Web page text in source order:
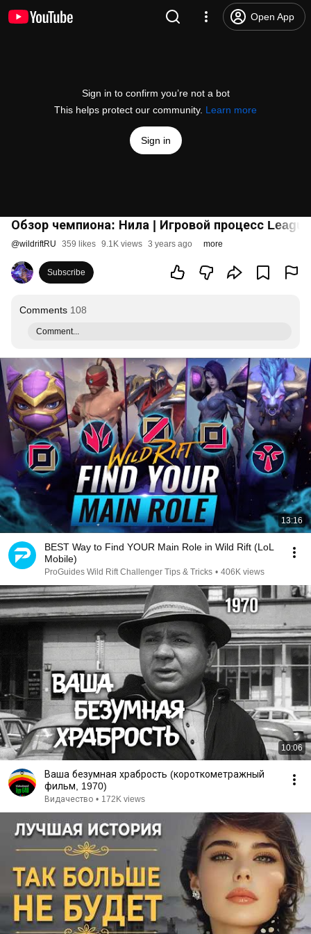
Open App
Sign in to confirm you’re not a bot
This helps protect our community. Learn more
Sign in
Обзор чемпиона: Нила | Игровой процесс
@wildriftRU 359 likes 9.1K views 3 years ago more
Subscribe
Comments 108
Comment...
13:16
BEST Way to Find YOUR Main Role in Wild Rift (LoL
Mobile)
ProGuides Wild Rift Challenger Tips & Tricks • 406K views
10:06
Ваша безумная храбрость (короткометражный
фильм, 1970)
Видачество • 172K views